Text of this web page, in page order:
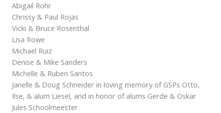
Abigail Rohr
Chrissy & Paul Rojas
Vicki & Bruce Rosenthal
Lisa Rowe
Michael Ruiz
Denise & Mike Sanders
Michelle & Ruben Santos
Janelle & Doug Schneider in loving memory of GSPs Otto,
Ilse, & alum Liesel, and in honor of alums Gerde & Oskar
Jules Schoolmeester